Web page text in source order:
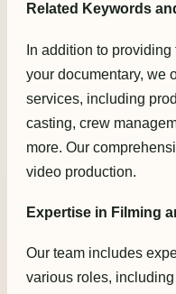
Related Keywords
In addition to
your documentary, we
services, including
casting, crew
more. Our
video production.
Expertise in Filming
Our team includes
various roles,